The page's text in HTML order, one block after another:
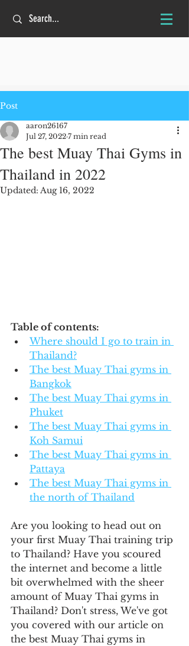
Post
The best Muay Thai Gyms in
Thailand in 2022
aaron26167
Jul 27, 2022 7 min read
Updated: Aug 16, 2022
Table of contents:
Where should I go to train in
Thailand?
The best Muay Thai gyms in
Bangkok
The best Muay Thai gyms in
Phuket
The best Muay Thai gyms in
Koh Samui
The best Muay Thai gyms in
Pattaya
The best Muay Thai gyms in
the north of Thailand
Are you looking to head out on
your first Muay Thai training trip
to Thailand? Have you scoured
the internet and become a little
bit overwhelmed with the sheer
amount of Muay Thai gyms in
Thailand? Don't stress, We've got
you covered with our article on
the best Muay Thai gyms in